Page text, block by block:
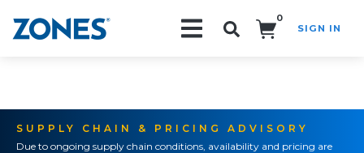
0
SIGN IN
SUPPLY CHAIN & PRICING ADVISORY
Due to ongoing supply chain conditions, availability and pricing are